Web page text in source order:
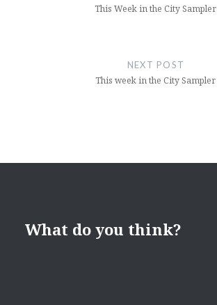
This Week in the City Sampler
NEXT POST
This week in the City Sampler
What do you think?